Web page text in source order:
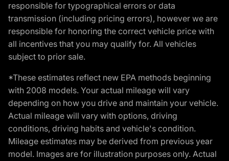
responsible for typographical errors or data
transmission (including pricing errors), however we are
responsible for honoring the correct vehicle price with
all incentives that you may qualify for. All vehicles
subject to prior sale.
*These estimates reflect new EPA methods beginning
with 2008 models. Your actual mileage will vary
depending on how you drive and maintain your vehicle.
Actual mileage will vary with options, driving
conditions, driving habits and vehicle's condition.
Mileage estimates may be derived from previous year
model. Images are for illustration purposes only. Actual